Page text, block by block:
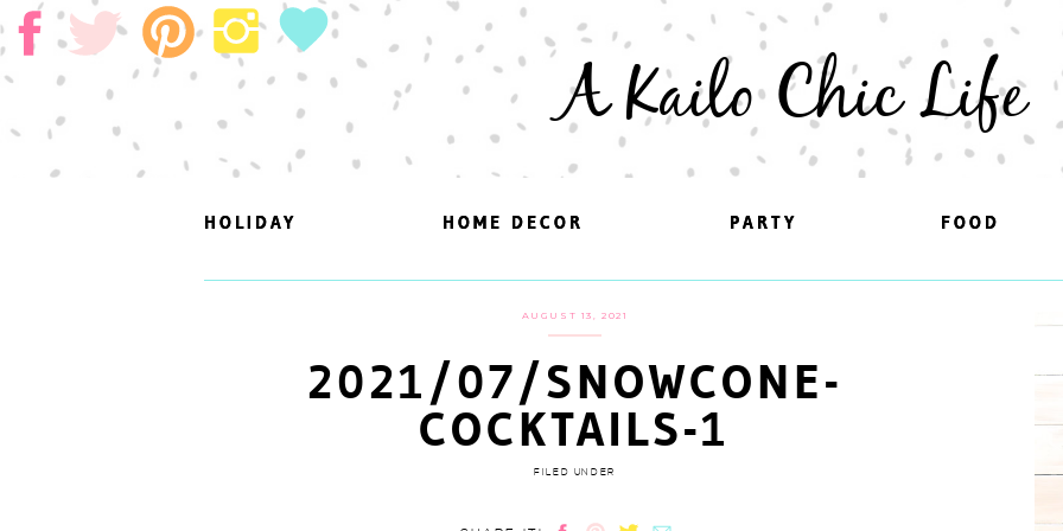
A Kailo Chic Life
FOOD
PARTY
HOME DECOR
HOLIDAY FOOD
PARTY
HOME DECOR
HOLIDAY
AUGUST 13, 2021
2021/07/SNOWCONE-
COCKTAILS-1
FILED UNDER